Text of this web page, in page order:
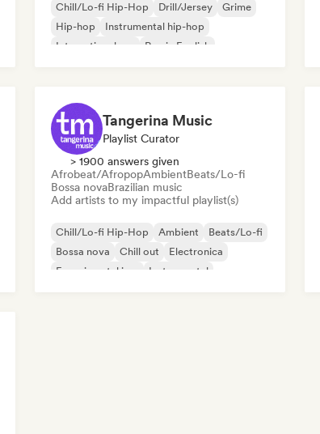
Chill/Lo-fi Hip-Hop Drill/Jersey
Grime
Hip-hop
Instrumental hip-hop
International rap
Rap in English
Tangerina Music
Playlist Curator
> 1900 answers given
Afrobeat/AfropopAmbientBeats/Lo-fi
Bossa novaBrazilian music
Add artists to my impactful playlist(s)
Chill/Lo-fi Hip-Hop Ambient
Beats/Lo-fi
Bossa nova
Chill out
Electronica
Experimental jazz
Instrumental